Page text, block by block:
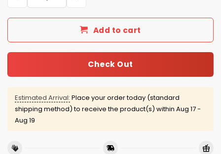
Add to cart
Check Out
Estimated Arrival: Place your order today (standard
shipping method) to receive the product(s) within Aug 17 -
Aug 19